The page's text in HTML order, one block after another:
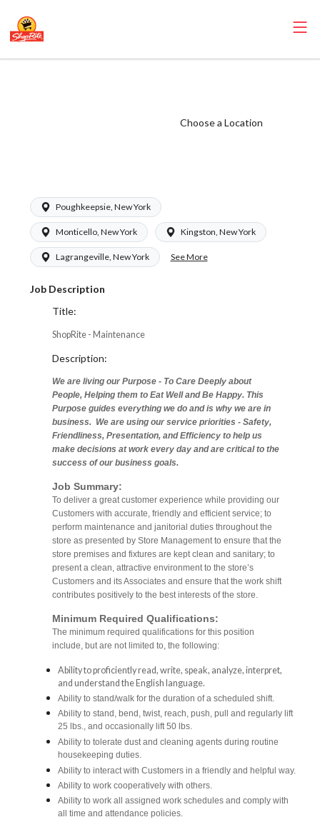
Choose a Location
Poughkeepsie, New York
Monticello, New York Kingston, New York
Lagrangeville, New York See More
Job Description
Title:
ShopRite - Maintenance
Description:
We are living our Purpose - To Care Deeply about
People, Helping them to Eat Well and Be Happy. This
Purpose guides everything we do and is why we are in
business. We are using our service priorities - Safety,
Friendliness, Presentation, and Efficiency to help us
make decisions at work every day and are critical to the
success of our business goals.
Job Summary:
To deliver a great customer experience while providing our
Customers with accurate, friendly and efficient service; to
perform maintenance and janitorial duties throughout the
store as presented by Store Management to ensure that the
store premises and fixtures are kept clean and sanitary; to
present a clean, attractive environment to the store’s
Customers and its Associates and ensure that the work shift
contributes positively to the best interests of the store.
Minimum Required Qualifications:
The minimum required qualifications for this position
include, but are not limited to, the following:
Ability to proficiently read, write, speak, analyze, interpret,
and understand the English language.
Ability to stand/walk for the duration of a scheduled shift.
Ability to stand, bend, twist, reach, push, pull and regularly lift
25 lbs., and occasionally lift 50 lbs.
Ability to tolerate dust and cleaning agents during routine
housekeeping duties.
Ability to interact with Customers in a friendly and helpful way.
Ability to work cooperatively with others.
Ability to work all assigned work schedules and comply with
all time and attendance policies.